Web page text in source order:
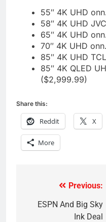
55″ 4K UHD
58″ 4K UHD
65″ 4K UHD
70″ 4K UHD
85″ 4K UHD
85″ 4K QLED
($2,999.99)
Share this:
Reddit X
More
navigation
Previous:
ESPN And Big Sky
Ink Deal